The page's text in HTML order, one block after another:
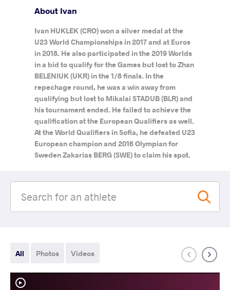
About Ivan
Ivan HUKLEK (CRO) won a silver medal at the
U23 World Championships in 2017 and at Euros
in 2018. He also participated in the 2019 Worlds
in a bid to qualify for the Games but lost to Zhan
BELENIUK (UKR) in the 1/8 finals. In the
repechage round, he was a win away from
qualifying but lost to Mikalai STADUB (BLR) and
his tournament ended. He failed to achieve the
qualification at the European Qualifiers as well.
At the World Qualifiers in Sofia, he defeated U23
European champion and 2016 Olympian for
Sweden Zakarias BERG (SWE) to claim his spot.
All Photos Videos